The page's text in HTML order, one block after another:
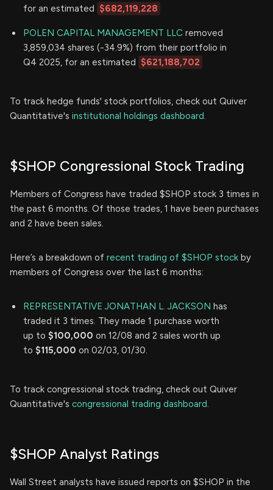
for an estimated $682,119,228
POLEN CAPITAL MANAGEMENT LLC removed
3,859,034 shares (-34.9%) from their portfolio in
Q4 2025, for an estimated $621,188,702
To track hedge funds' stock portfolios, check out Quiver
Quantitative's institutional holdings dashboard.
$SHOP Congressional Stock Trading
Members of Congress have traded $SHOP stock 3 times in
the past 6 months. Of those trades, 1 have been purchases
and 2 have been sales.
Here’s a breakdown of recent trading of $SHOP stock by
members of Congress over the last 6 months:
REPRESENTATIVE JONATHAN L. JACKSON has
traded it 3 times. They made 1 purchase worth
up to $100,000 on 12/08 and 2 sales worth up
to $115,000 on 02/03, 01/30.
To track congressional stock trading, check out Quiver
Quantitative's congressional trading dashboard.
$SHOP Analyst Ratings
Wall Street analysts have issued reports on $SHOP in the